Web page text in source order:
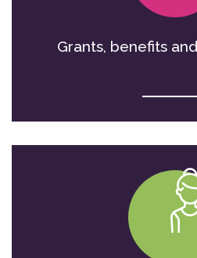
Grants, benefits